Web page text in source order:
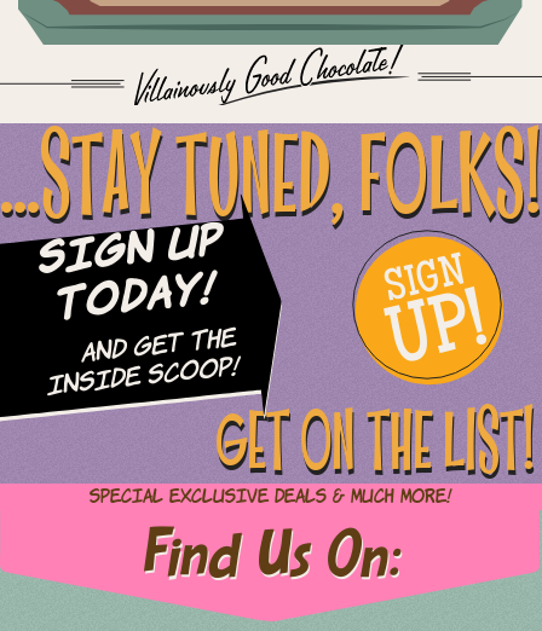
...STAY TUNED, FOLKS!
Sign Up
Today!
and Get The
Inside Scoop!
SIGN
UP!
GET ON THE LIST!
Special Exclusive Deals & Much More!
Find Us On: